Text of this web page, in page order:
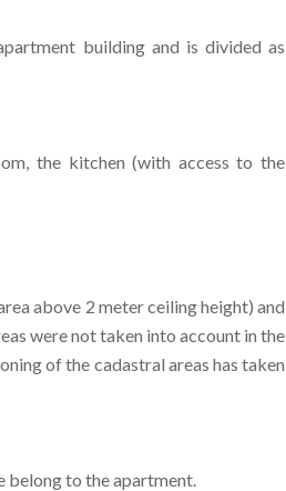
building and is divided as
the kitchen (with access to the
above 2 meter ceiling height) and
were not taken into account in the
of the cadastral areas has taken
belong to the apartment.